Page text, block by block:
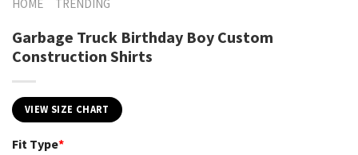
HOME TRENDING
Garbage Truck Birthday Boy Custom
Construction Shirts
VIEW SIZE CHART
Fit Type*